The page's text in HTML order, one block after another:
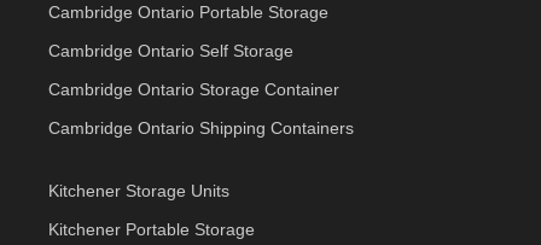
Cambridge Ontario Portable Storage
Cambridge Ontario Self Storage
Cambridge Ontario Storage Container
Cambridge Ontario Shipping Containers
Kitchener Storage Units
Kitchener Portable Storage